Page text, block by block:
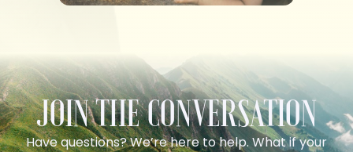
JOIN THE CONVERSATION
Have questions? We’re here to help. What if your